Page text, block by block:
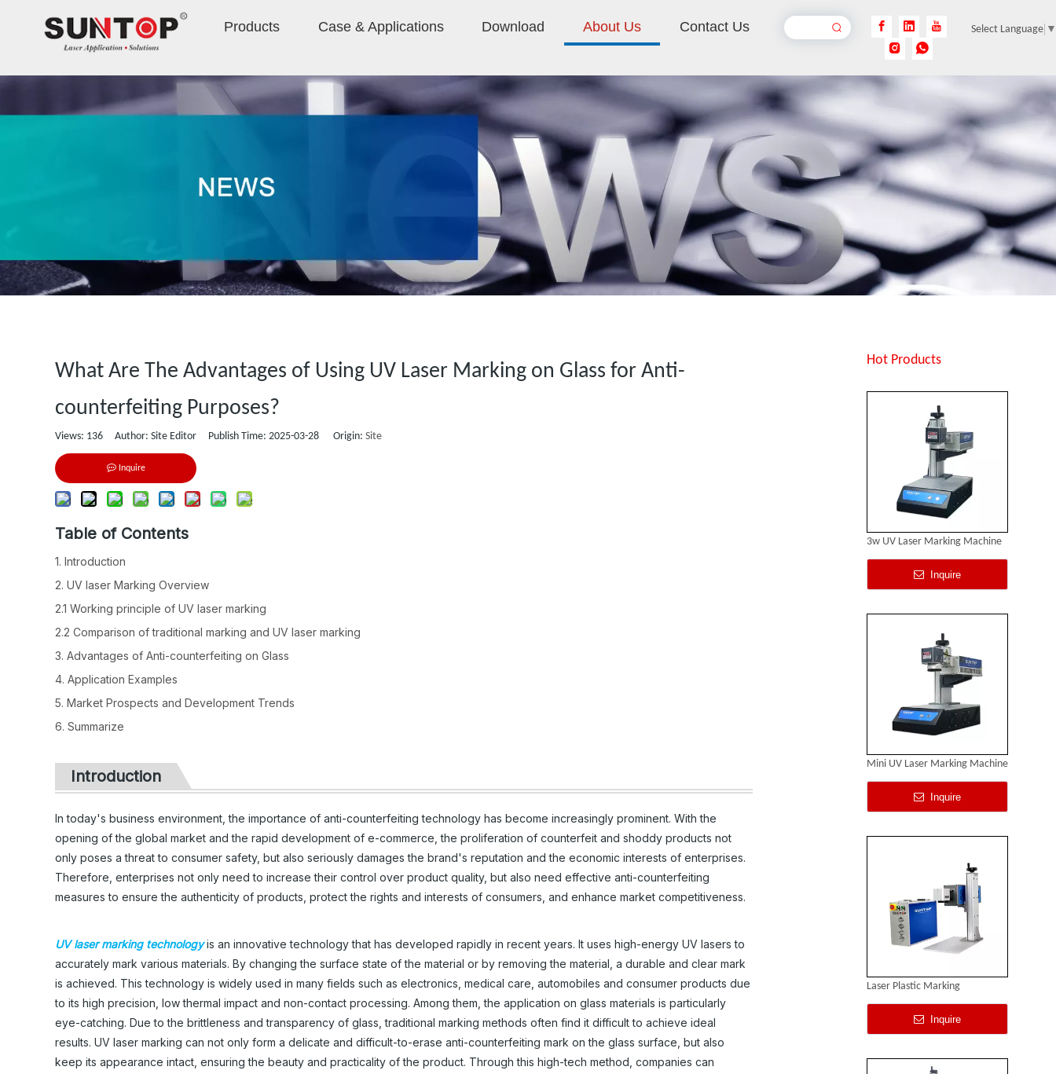
Products Case & Applications Download About Us Contact Us Select Language ▼
What Are The Advantages of Using UV Laser Marking on Glass for Anti-
counterfeiting Purposes?
Views: 136 Author: Site Editor Publish Time: 2025-03-28 Origin: Site
Inquire
Table of Contents
1. Introduction
2. UV laser Marking Overview
2.1 Working principle of UV laser marking
2.2 Comparison of traditional marking and UV laser marking
3. Advantages of Anti-counterfeiting on Glass
4. Application Examples
5. Market Prospects and Development Trends
6. Summarize
Introduction
In today's business environment, the importance of anti-counterfeiting technology has become increasingly prominent. With the
opening of the global market and the rapid development of e-commerce, the proliferation of counterfeit and shoddy products not
only poses a threat to consumer safety, but also seriously damages the brand's reputation and the economic interests of enterprises.
Therefore, enterprises not only need to increase their control over product quality, but also need effective anti-counterfeiting
measures to ensure the authenticity of products, protect the rights and interests of consumers, and enhance market competitiveness.
UV laser marking technologyis an innovative technology that has developed rapidly in recent years. It uses high-energy UV lasers to
accurately mark various materials. By changing the surface state of the material or by removing the material, a durable and clear mark
is achieved. This technology is widely used in many fields such as electronics, medical care, automobiles and consumer products due
to its high precision, low thermal impact and non-contact processing. Among them, the application on glass materials is particularly
eye-catching. Due to the brittleness and transparency of glass, traditional marking methods often find it difficult to achieve ideal
results. UV laser marking can not only form a delicate and difficult-to-erase anti-counterfeiting mark on the glass surface, but also
keep its appearance intact, ensuring the beauty and practicality of the product. Through this high-tech method, companies can
Hot Products
Inquire
Inquire
3w UV Laser Marking Machine
Inquire
Mini UV Laser Marking Machine
Inquire
Laser Plastic Marking
Inquire